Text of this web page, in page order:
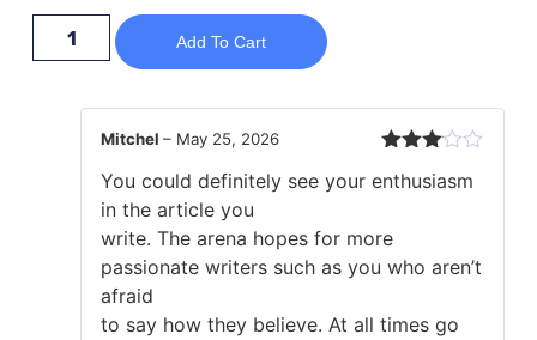
Add To Cart
3out
Mitchel – May 25, 2026
You could definitely see your enthusiasm
in the article you
write. The arena hopes for more
passionate writers such as you who aren’t
afraid
to say how they believe. At all times go